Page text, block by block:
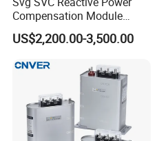
Compensation Module
25/50/75/100/150kvar
US$2,200.00-3,500.00